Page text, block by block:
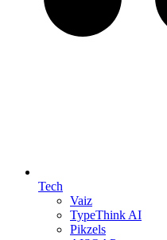
Tech
Vaiz
TypeThink AI
Pikzels